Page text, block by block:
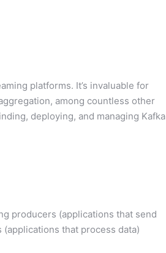
platforms. It’s invaluable for
among countless other
deploying, and managing Kafka
producers (applications that send
that process data)